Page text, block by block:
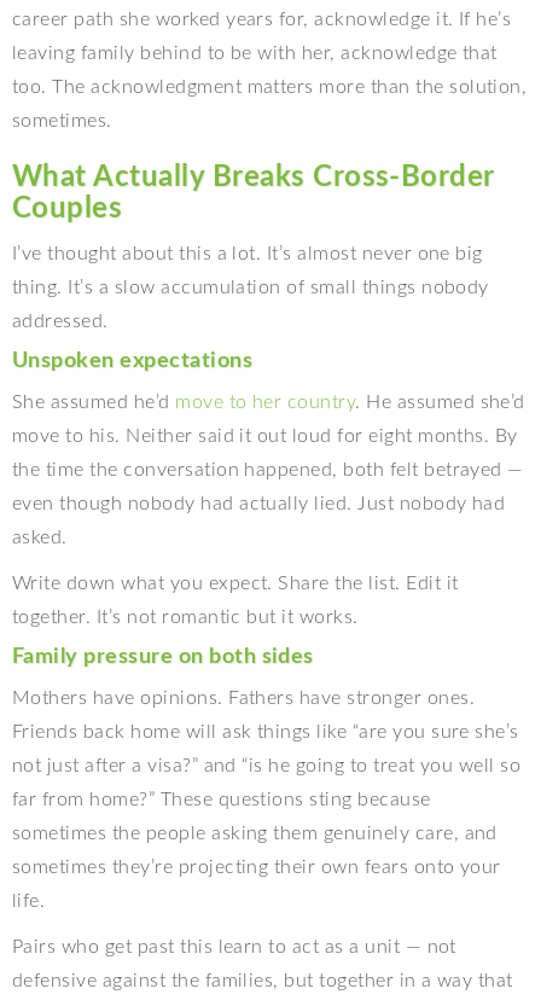
career path she worked years for, acknowledge it. If he’s
leaving family behind to be with her, acknowledge that
too. The acknowledgment matters more than the solution,
sometimes.
What Actually Breaks Cross-Border
Couples
I’ve thought about this a lot. It’s almost never one big
thing. It’s a slow accumulation of small things nobody
addressed.
Unspoken expectations
She assumed he’d move to her country. He assumed she’d
move to his. Neither said it out loud for eight months. By
the time the conversation happened, both felt betrayed —
even though nobody had actually lied. Just nobody had
asked.
Write down what you expect. Share the list. Edit it
together. It’s not romantic but it works.
Family pressure on both sides
Mothers have opinions. Fathers have stronger ones.
Friends back home will ask things like “are you sure she’s
not just after a visa?” and “is he going to treat you well so
far from home?” These questions sting because
sometimes the people asking them genuinely care, and
sometimes they’re projecting their own fears onto your
life.
Pairs who get past this learn to act as a unit — not
defensive against the families, but together in a way that